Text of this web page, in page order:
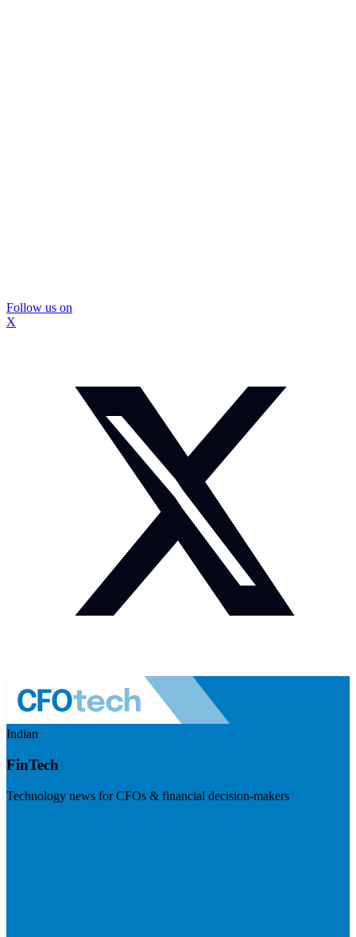
Follow us on
X
Indian
FinTech
Technology news for CFOs & financial decision-makers